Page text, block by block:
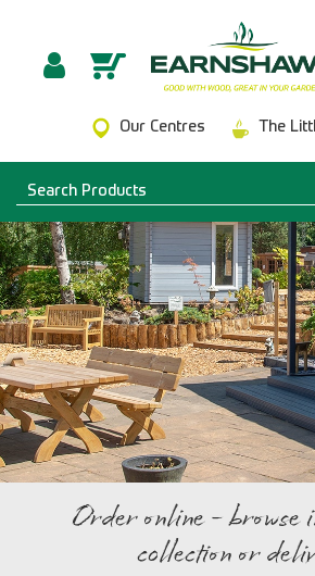
Our Centres The
Order online - browse
collection or